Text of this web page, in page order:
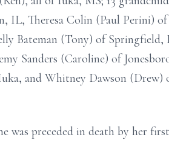
IL, Theresa Colin (Paul Perini)
Bateman (Tony) of Springfield,
Sanders (Caroline) of
and Whitney Dawson (Drew)
was preceded in death by her